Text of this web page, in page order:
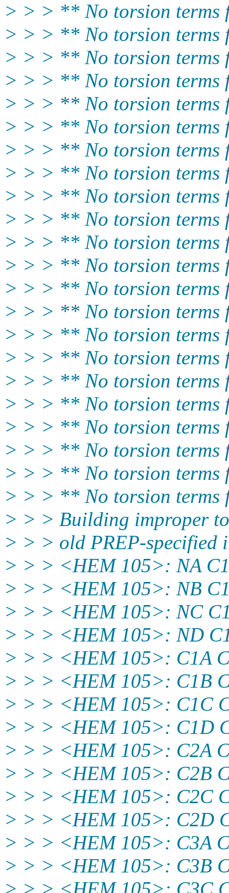
> > > ** No torsion terms
> > > ** No torsion terms
> > > ** No torsion terms
> > > ** No torsion terms
> > > ** No torsion terms
> > > ** No torsion terms
> > > ** No torsion terms
> > > ** No torsion terms
> > > ** No torsion terms
> > > ** No torsion terms
> > > ** No torsion terms
> > > ** No torsion terms
> > > ** No torsion terms
> > > ** No torsion terms
> > > ** No torsion terms
> > > ** No torsion terms
> > > ** No torsion terms
> > > ** No torsion terms
> > > ** No torsion terms
> > > ** No torsion terms
> > > ** No torsion terms
> > > ** No torsion terms
> > > Building improper
> > > old PREP-specified
> > > <HEM 105>: NA
> > > <HEM 105>: NB
> > > <HEM 105>: NC
> > > <HEM 105>: ND
> > > <HEM 105>: C1A
> > > <HEM 105>: C1B
> > > <HEM 105>: C1C
> > > <HEM 105>: C1D
> > > <HEM 105>: C2A
> > > <HEM 105>: C2B
> > > <HEM 105>: C2C
> > > <HEM 105>: C2D
> > > <HEM 105>: C3A
> > > <HEM 105>: C3B
> > > <HEM 105>: C3C